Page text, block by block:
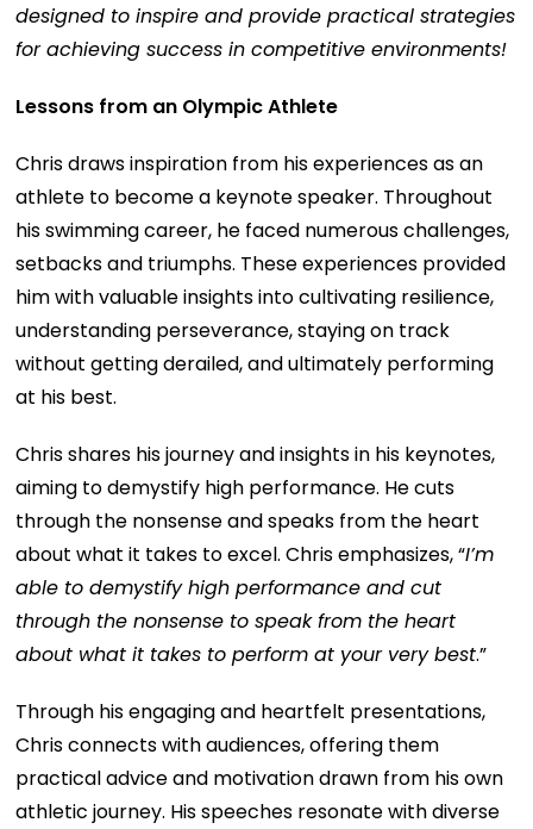
designed to inspire and provide practical strategies
for achieving success in competitive environments!
Lessons from an Olympic Athlete
Chris draws inspiration from his experiences as an
athlete to become a keynote speaker. Throughout
his swimming career, he faced numerous challenges,
setbacks and triumphs. These experiences provided
him with valuable insights into cultivating resilience,
understanding perseverance, staying on track
without getting derailed, and ultimately performing
at his best.
Chris shares his journey and insights in his keynotes,
aiming to demystify high performance. He cuts
through the nonsense and speaks from the heart
about what it takes to excel. Chris emphasizes, “I’m
able to demystify high performance and cut
through the nonsense to speak from the heart
about what it takes to perform at your very best.”
Through his engaging and heartfelt presentations,
Chris connects with audiences, offering them
practical advice and motivation drawn from his own
athletic journey. His speeches resonate with diverse